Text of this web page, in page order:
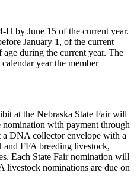
by June 15 of the current year.
January 1, of the current
age during the current year. The
year the member
at the Nebraska State Fair will
with payment through
a DNA collector envelope with a
and FFA breeding livestock,
Each State Fair nomination will
livestock nominations are due on